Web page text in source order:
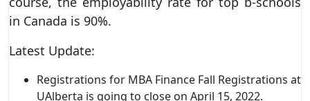
in Canada is 90%.
Latest Update:
Registrations for MBA Finance Fall Registrations at
UAlberta is going to close on April 15, 2022.